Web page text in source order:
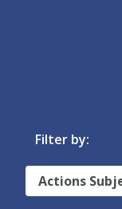
Filter by:
Actions